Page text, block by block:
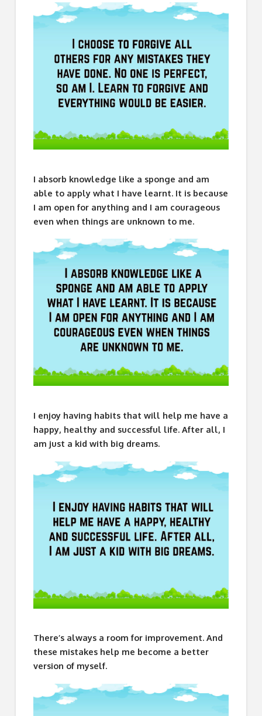
I absorb knowledge like a sponge and am
able to apply what I have learnt. It is because
I am open for anything and I am courageous
even when things are unknown to me.
I enjoy having habits that will help me have a
happy, healthy and successful life. After all, I
am just a kid with big dreams.
There’s always a room for improvement. And
these mistakes help me become a better
version of myself.